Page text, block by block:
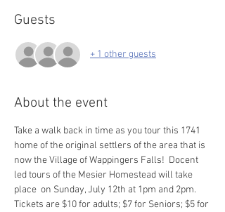
Guests
+ 1 other guests
About the event
Take a walk back in time as you tour this 1741
home of the original settlers of the area that is
now the Village of Wappingers Falls!  Docent
led tours of the Mesier Homestead will take
place  on Sunday, July 12th at 1pm and 2pm.
Tickets are $10 for adults; $7 for Seniors; $5 for